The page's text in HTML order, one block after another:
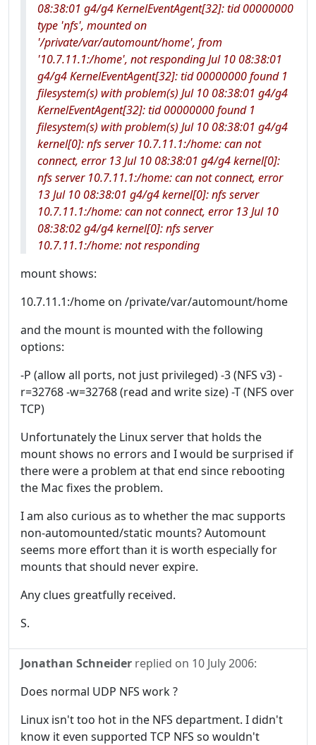
08:38:01 g4/g4 KernelEventAgent[32]: tid 00000000
type 'nfs', mounted on
'/private/var/automount/home', from
'10.7.11.1:/home', not responding Jul 10 08:38:01
g4/g4 KernelEventAgent[32]: tid 00000000 found 1
filesystem(s) with problem(s) Jul 10 08:38:01 g4/g4
KernelEventAgent[32]: tid 00000000 found 1
filesystem(s) with problem(s) Jul 10 08:38:01 g4/g4
kernel[0]: nfs server 10.7.11.1:/home: can not
connect, error 13 Jul 10 08:38:01 g4/g4 kernel[0]:
nfs server 10.7.11.1:/home: can not connect, error
13 Jul 10 08:38:01 g4/g4 kernel[0]: nfs server
10.7.11.1:/home: can not connect, error 13 Jul 10
08:38:02 g4/g4 kernel[0]: nfs server
10.7.11.1:/home: not responding
mount shows:
10.7.11.1:/home on /private/var/automount/home
and the mount is mounted with the following
options:
-P (allow all ports, not just privileged) -3 (NFS v3) -
r=32768 -w=32768 (read and write size) -T (NFS over
TCP)
Unfortunately the Linux server that holds the
mount shows no errors and I would be surprised if
there were a problem at that end since rebooting
the Mac fixes the problem.
I am also curious as to whether the mac supports
non-automounted/static mounts? Automount
seems more effort than it is worth especially for
mounts that should never expire.
Any clues greatfully received.
S.
Jonathan Schneider replied on 10 July 2006:
Does normal UDP NFS work ?
Linux isn't too hot in the NFS department. I didn't
know it even supported TCP NFS so wouldn't